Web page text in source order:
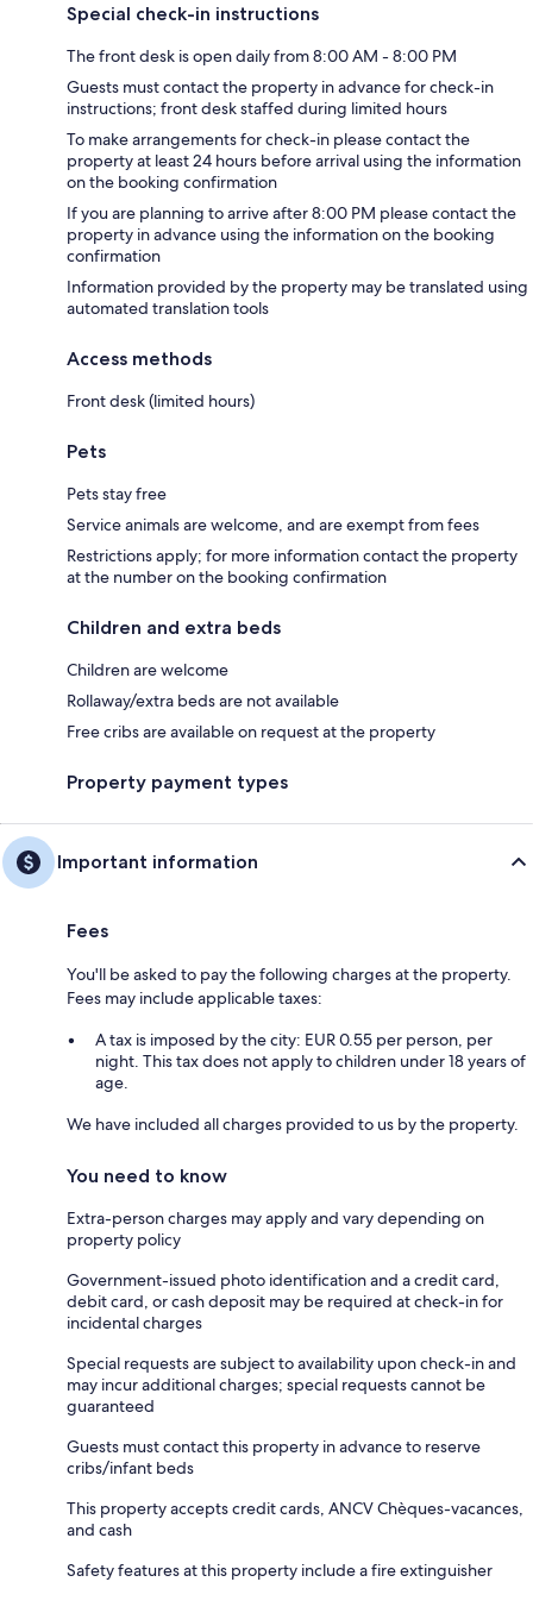
Special check-in instructions
The front desk is open daily from 8:00 AM - 8:00 PM
Guests must contact the property in advance for check-in
instructions; front desk staffed during limited hours
To make arrangements for check-in please contact the
property at least 24 hours before arrival using the information
on the booking confirmation
If you are planning to arrive after 8:00 PM please contact the
property in advance using the information on the booking
confirmation
Information provided by the property may be translated using
automated translation tools
Access methods
Front desk (limited hours)
Pets
Pets stay free
Service animals are welcome, and are exempt from fees
Restrictions apply; for more information contact the property
at the number on the booking confirmation
Children and extra beds
Children are welcome
Rollaway/extra beds are not available
Free cribs are available on request at the property
Property payment types
Important information
Fees
You'll be asked to pay the following charges at the property.
Fees may include applicable taxes:
A tax is imposed by the city: EUR 0.55 per person, per
night. This tax does not apply to children under 18 years of
age.
We have included all charges provided to us by the property.
You need to know
Extra-person charges may apply and vary depending on
property policy
Government-issued photo identification and a credit card,
debit card, or cash deposit may be required at check-in for
incidental charges
Special requests are subject to availability upon check-in and
may incur additional charges; special requests cannot be
guaranteed
Guests must contact this property in advance to reserve
cribs/infant beds
This property accepts credit cards, ANCV Chèques-vacances,
and cash
Safety features at this property include a fire extinguisher